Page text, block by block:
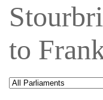
to